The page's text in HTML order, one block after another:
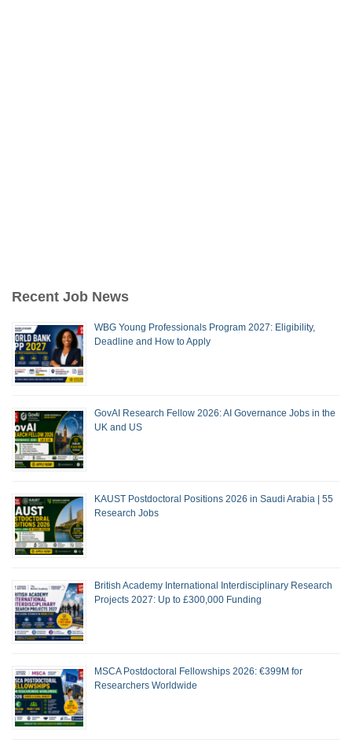
Recent Job News
WBG Young Professionals Program 2027: Eligibility,
Deadline and How to Apply
GovAI Research Fellow 2026: AI Governance Jobs in the
UK and US
KAUST Postdoctoral Positions 2026 in Saudi Arabia | 55
Research Jobs
British Academy International Interdisciplinary Research
Projects 2027: Up to £300,000 Funding
MSCA Postdoctoral Fellowships 2026: €399M for
Researchers Worldwide